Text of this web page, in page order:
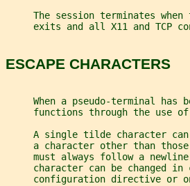
The session terminates when
exits and all X11 and TCP
ESCAPE CHARACTERS
When a pseudo-terminal has
functions through the use
A single tilde character
a character other than
must always follow a
character can be changed
configuration directive or